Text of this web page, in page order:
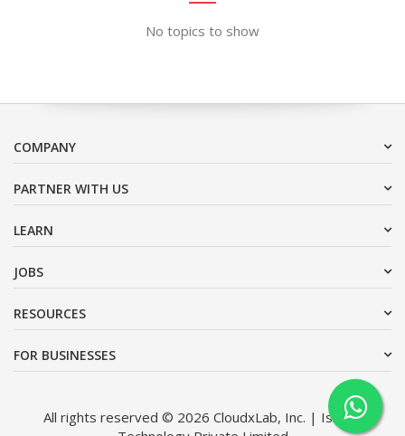
No topics to show
COMPANY
PARTNER WITH US
LEARN
JOBS
RESOURCES
FOR BUSINESSES
All rights reserved © 2026 CloudxLab, Inc. | Issimo